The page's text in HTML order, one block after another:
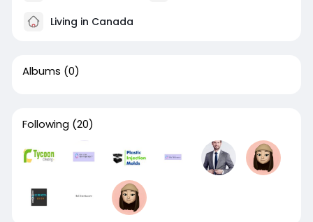
Living in Canada
Albums (0)
Following (20)